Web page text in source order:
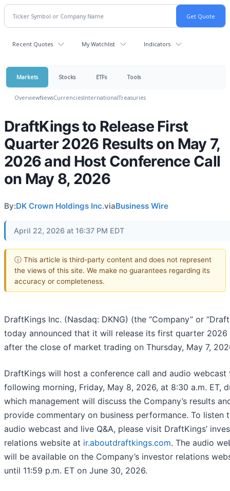
Recent Quotes My Watchlist Indicators
Markets Stocks ETFs Tools
OverviewNewsCurrenciesInternationalTreasuries
DraftKings to Release First
Quarter 2026 Results on May 7,
2026 and Host Conference Call
on May 8, 2026
By:DK Crown Holdings Inc.viaBusiness Wire
April 22, 2026 at 16:37 PM EDT
ⓘ This article is third-party content and does not represent
the views of this site. We make no guarantees regarding its
accuracy or completeness.
DraftKings Inc. (Nasdaq: DKNG) (the “Company” or
today announced that it will release its first quarter 2026
after the close of market trading on Thursday, May 7,
DraftKings will host a conference call and audio webcast
following morning, Friday, May 8, 2026, at 8:30 a.m. ET,
which management will discuss the Company’s results
provide commentary on business performance. To listen
audio webcast and live Q&A, please visit DraftKings’
relations website at ir.aboutdraftkings.com. The audio
will be available on the Company’s investor relations
until 11:59 p.m. ET on June 30, 2026.